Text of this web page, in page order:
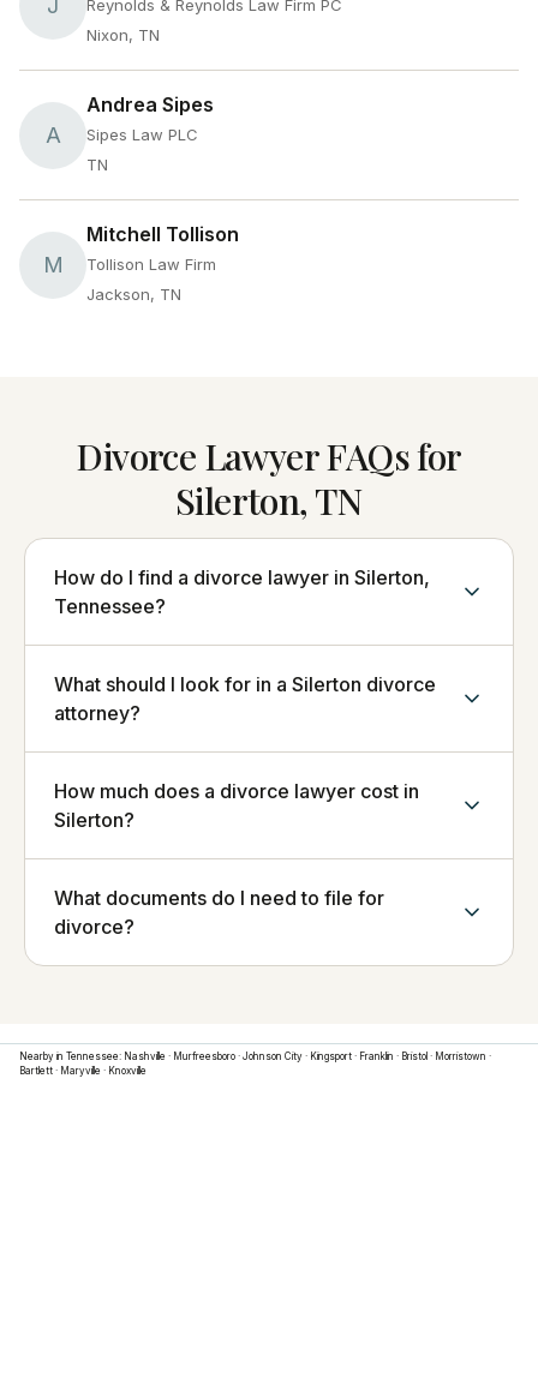
Reynolds & Reynolds Law Firm PC
Nixon, TN
A
Andrea Sipes
Sipes Law PLC
TN
M
Mitchell Tollison
Tollison Law Firm
Jackson, TN
Divorce Lawyer FAQs for
Silerton, TN
How do I find a divorce lawyer in Silerton,
Tennessee?
What should I look for in a Silerton divorce
attorney?
How much does a divorce lawyer cost in
Silerton?
What documents do I need to file for
divorce?
Nearby in Tennessee: Nashville · Murfreesboro · Johnson City · Kingsport · Franklin · Bristol · Morristown ·
Bartlett · Maryville · Knoxville